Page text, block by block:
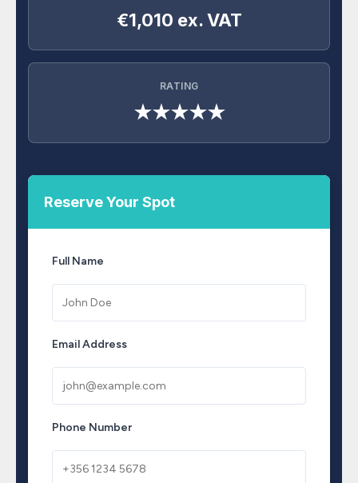
€1,010 ex. VAT
RATING
★★★★★
Reserve Your Spot
Full Name
Email Address
Phone Number